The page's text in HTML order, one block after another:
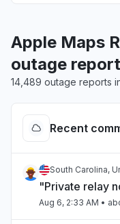
Apple Maps
outage
14,489 outage reports
Recent
South Carolina,
"Private relay
Aug 6, 2:33 AM •